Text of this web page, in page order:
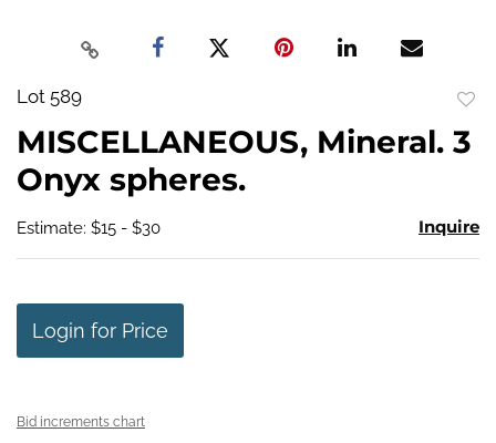
Lot 589
MISCELLANEOUS, Mineral. 3
Onyx spheres.
Estimate: $15 - $30 Inquire
Login for Price
Bid increments chart